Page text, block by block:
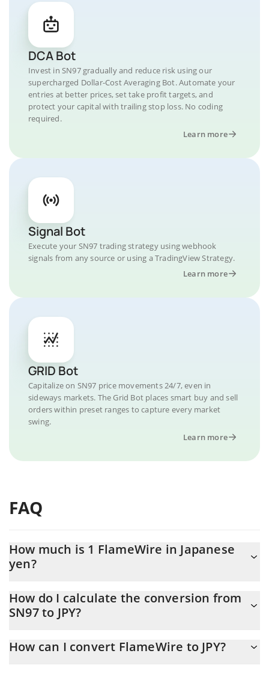
DCA Bot
Invest in SN97 gradually and reduce risk using our
supercharged Dollar-Cost Averaging Bot. Automate your
entries at better prices, set take profit targets, and
protect your capital with trailing stop loss. No coding
required.
Learn more
Signal Bot
Execute your SN97 trading strategy using webhook
signals from any source or using a TradingView Strategy.
Learn more
GRID Bot
Capitalize on SN97 price movements 24/7, even in
sideways markets. The Grid Bot places smart buy and sell
orders within preset ranges to capture every market
swing.
Learn more
FAQ
How much is 1 FlameWire in Japanese
yen?
At this moment, 1 FlameWire equals 796.06 JPY
How do I calculate the conversion from
SN97 to JPY?
calculate the conversion price of SN97 to JPY by simply entering
How can I convert FlameWire to JPY?